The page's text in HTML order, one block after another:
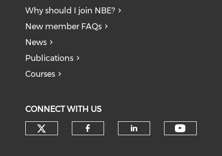
Why should I join NBE?
New member FAQs
News
Publications
Courses
CONNECT WITH US